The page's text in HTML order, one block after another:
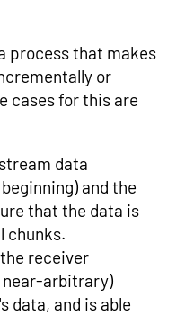
process that makes
or
cases for this are
data
and the
that the data is
chunks.
receiver
arbitrary)
data, and is able